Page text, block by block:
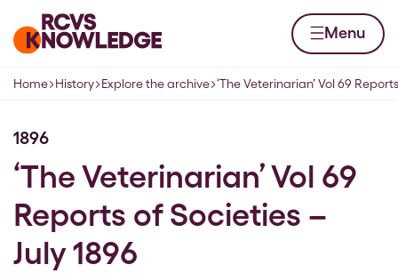
Home page Menu
Navigation breadcrumbs
Home History Explore the archive ‘The Veterinarian’ Vol 69
1896
‘The Veterinarian’ Vol 69
Reports of Societies –
July 1896